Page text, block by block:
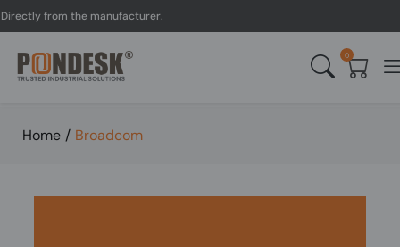
from the manufacturer.
0
Home / Broadcom